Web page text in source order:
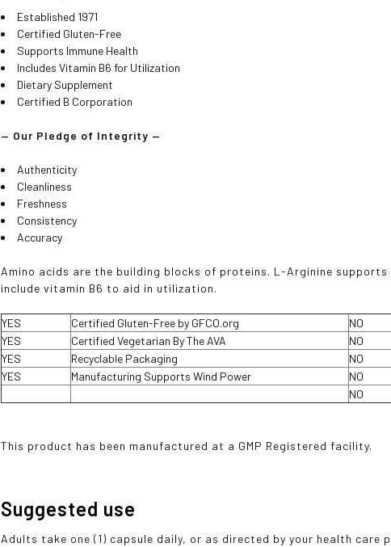
Established 1971
Certified Gluten-Free
Supports Immune Health
Includes Vitamin B6 for Utilization
Dietary Supplement
Certified B Corporation
— Our Pledge of Integrity —
Authenticity
Cleanliness
Freshness
Consistency
Accuracy
Amino acids are the building blocks of proteins. L-Arginine supports
include vitamin B6 to aid in utilization.
YES Certified Gluten-Free by GFCO.org NO
YES
Certified Vegetarian By The AVA NO
YES
Recyclable Packaging NO
YES
Manufacturing Supports Wind Power NO
NO
This product has been manufactured at a GMP Registered facility.
Suggested use
Adults take one (1) capsule daily, or as directed by your health care